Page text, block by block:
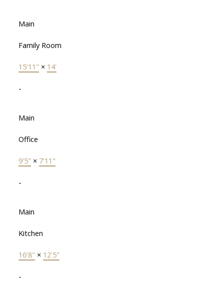
Main
Family Room
15'11" × 14'
-
Main
Office
9'5" × 7'11"
-
Main
Kitchen
16'8" × 12'5"
-